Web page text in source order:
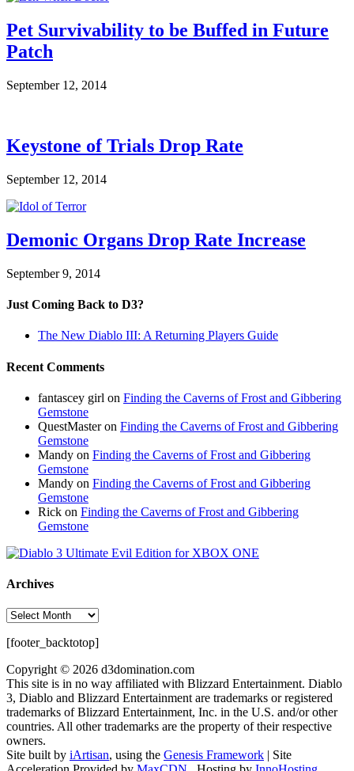
Pet Survivability to be Buffed in Future
Patch
September 12, 2014
Keystone of Trials Drop Rate
September 12, 2014
Demonic Organs Drop Rate Increase
September 9, 2014
Just Coming Back to D3?
The New Diablo III: A Returning Players Guide
Recent Comments
fantascey girl on Finding the Caverns of Frost and Gibbering
Gemstone
QuestMasteron Finding the Caverns of Frost and Gibbering
Gemstone
Mandy on Finding the Caverns of Frost and Gibbering
Gemstone
Mandy on Finding the Caverns of Frost and Gibbering
Gemstone
Rick on Finding the Caverns of Frost and Gibbering
Gemstone
Archives
Archives
[footer_backtotop]
Copyright © 2026 d3domination.com
This site is in no way affiliated with Blizzard Entertainment. Diablo
3, Diablo and Blizzard Entertainment are trademarks or registered
trademarks of Blizzard Entertainment, Inc. in the U.S. and/or other
countries. All other trademarks are the property of their respective
owners.
Site built by iArtisan, using the Genesis Framework | Site